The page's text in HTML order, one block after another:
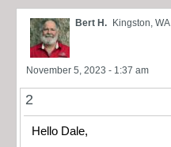
Bert H. Kingston, WA
November 5, 2023 - 1:37 am
2
Hello Dale,